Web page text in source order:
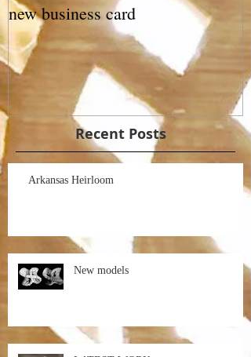
new business card
Recent Posts
Arkansas Heirloom
New models